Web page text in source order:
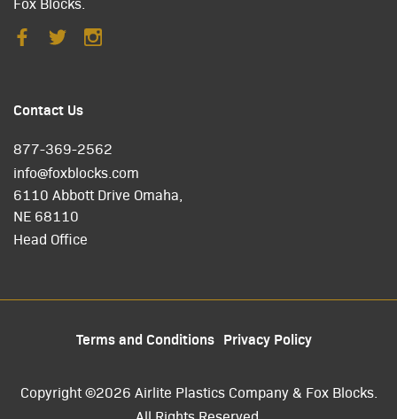
Contact Us
877-369-2562
info@foxblocks.com
6110 Abbott Drive Omaha,
NE 68110
Head Office
Terms and Conditions Privacy Policy
Copyright ©2026 Airlite Plastics Company & Fox Blocks.